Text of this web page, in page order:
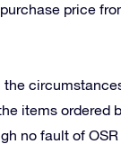
price
items ordered
no fault of